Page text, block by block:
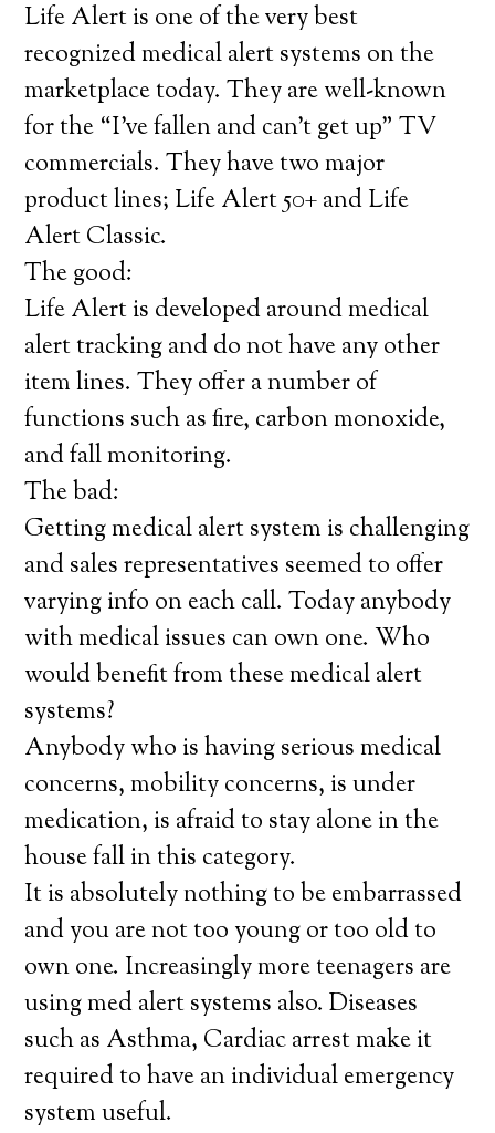
Life Alert is one of the very best
recognized medical alert systems on the
marketplace today. They are well-known
for the “I’ve fallen and can’t get up” TV
commercials. They have two major
product lines; Life Alert 50+ and Life
Alert Classic.
The good:
Life Alert is developed around medical
alert tracking and do not have any other
item lines. They offer a number of
functions such as fire, carbon monoxide,
and fall monitoring.
The bad:
Getting medical alert system is challenging
and sales representatives seemed to offer
varying info on each call. Today anybody
with medical issues can own one. Who
would benefit from these medical alert
systems?
Anybody who is having serious medical
concerns, mobility concerns, is under
medication, is afraid to stay alone in the
house fall in this category.
It is absolutely nothing to be embarrassed
and you are not too young or too old to
own one. Increasingly more teenagers are
using med alert systems also. Diseases
such as Asthma, Cardiac arrest make it
required to have an individual emergency
system useful.